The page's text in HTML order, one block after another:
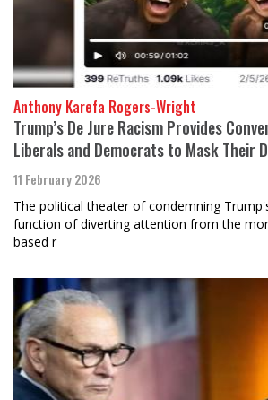
Anthony Karefa Rogers-Wright
Trump’s De Jure Racism Provides
Liberals and Democrats to Mask Their
11 February 2026
The political theater of condemning
function of diverting attention from the
based r